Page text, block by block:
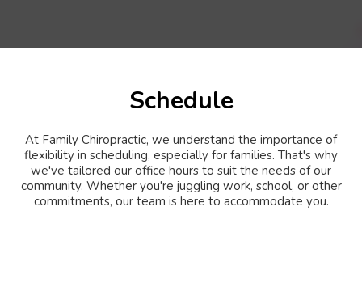
Schedule
At Family Chiropractic, we understand the importance of
flexibility in scheduling, especially for families. That's why
we've tailored our office hours to suit the needs of our
community. Whether you're juggling work, school, or other
commitments, our team is here to accommodate you.